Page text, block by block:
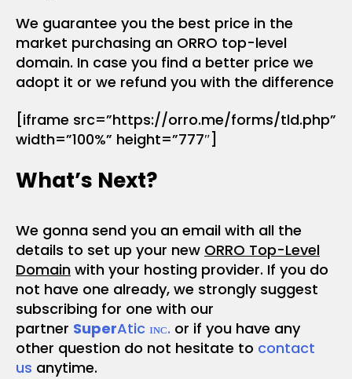
We guarantee you the best price in the
market purchasing an ORRO top-level
domain. In case you find a better price we
adopt it or we refund you with the difference
[iframe src=”https://orro.me/forms/tld.php”
width=”100%” height=”777″]
What’s Next?
We gonna send you an email with all the
details to set up your new ORRO Top-Level
Domain with your hosting provider. If you do
not have one already, we strongly suggest
subscribing for one with our
partner SuperAtic ɪɴᴄ. or if you have any
other question do not hesitate to contact
us anytime.